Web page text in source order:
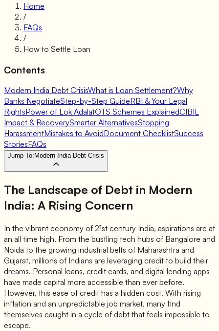
Home
/
FAQs
/
How to Settle Loan
Contents
Modern India Debt CrisisWhat is Loan Settlement?Why
Banks NegotiateStep-by-Step GuideRBI & Your Legal
RightsPower of Lok AdalatOTS Schemes ExplainedCIBIL
Impact & RecoverySmarter AlternativesStopping
HarassmentMistakes to AvoidDocument ChecklistSuccess
StoriesFAQs
Jump To: Modern India Debt Crisis
The Landscape of Debt in Modern
India: A Rising Concern
In the vibrant economy of 21st century India, aspirations are at
an all time high. From the bustling tech hubs of Bangalore and
Noida to the growing industrial belts of Maharashtra and
Gujarat, millions of Indians are leveraging credit to build their
dreams. Personal loans, credit cards, and digital lending apps
have made capital more accessible than ever before.
However, this ease of credit has a hidden cost. With rising
inflation and an unpredictable job market, many find
themselves caught in a cycle of debt that feels impossible to
escape.